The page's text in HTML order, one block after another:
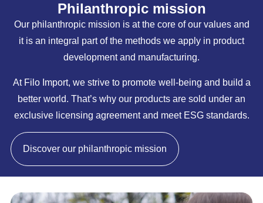
Philanthropic mission
Our philanthropic mission is at the core of our values and
it is an integral part of the methods we apply in product
development and manufacturing.
At Filo Import, we strive to promote well-being and build a
better world. That’s why our products are sold under an
exclusive licensing agreement and meet ESG standards.
Discover our philanthropic mission